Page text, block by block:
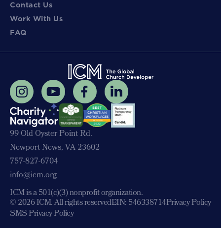
Contact Us
Work With Us
FAQ
99 Old Oyster Point Rd.
Newport News, VA 23602
757-827-6704
info@icm.org
ICM is a 501(c)(3) nonprofit organization.
© 2026 ICM. All rights reservedEIN: 546338714Privacy Policy
SMS Privacy Policy